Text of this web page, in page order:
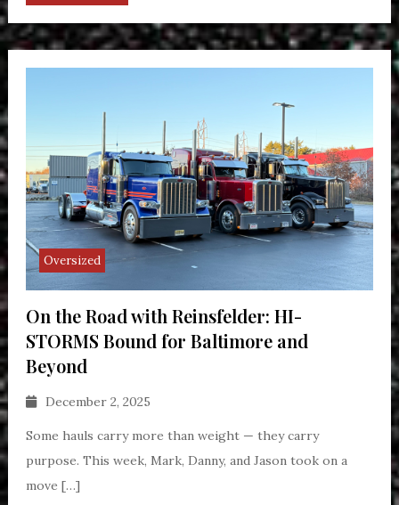
Oversized
On the Road with Reinsfelder: HI-
STORMS Bound for Baltimore and
Beyond
December 2, 2025
Some hauls carry more than weight — they carry
purpose. This week, Mark, Danny, and Jason took on a
move […]